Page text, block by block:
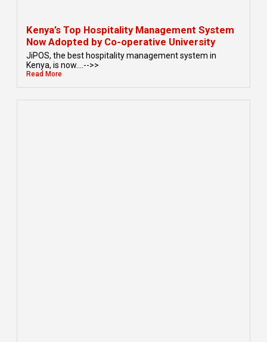
Kenya’s Top Hospitality Management System
Now Adopted by Co-operative University
JiPOS, the best hospitality management system in
Kenya, is now....-->>
Read More